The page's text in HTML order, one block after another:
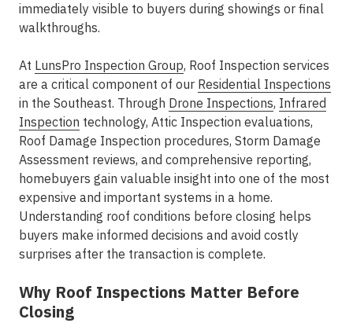
immediately visible to buyers during showings or final
walkthroughs.
At LunsPro Inspection Group, Roof Inspection services
are a critical component of our Residential Inspections
in the Southeast. Through Drone Inspections, Infrared
Inspection technology, Attic Inspection evaluations,
Roof Damage Inspection procedures, Storm Damage
Assessment reviews, and comprehensive reporting,
homebuyers gain valuable insight into one of the most
expensive and important systems in a home.
Understanding roof conditions before closing helps
buyers make informed decisions and avoid costly
surprises after the transaction is complete.
Why Roof Inspections Matter Before
Closing